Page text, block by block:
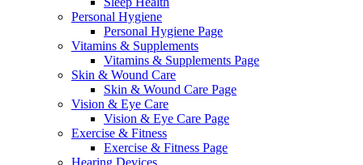
Personal Hygiene
Personal Hygiene Page
Vitamins & Supplements
Vitamins & Supplements Page
Skin & Wound Care
Skin & Wound Care Page
Vision & Eye Care
Vision & Eye Care Page
Exercise & Fitness
Exercise & Fitness Page
Hearing Devices